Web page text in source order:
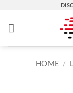
content
HOME /